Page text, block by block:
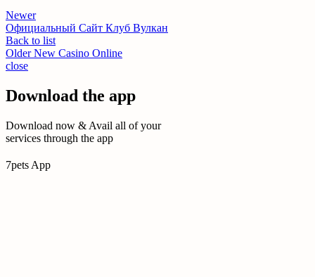
Newer
Официальный Сайт Клуб Вулкан
Back to list
Older New Casino Online
close
Download the app
Download now & Avail all of your
services through the app
7pets App